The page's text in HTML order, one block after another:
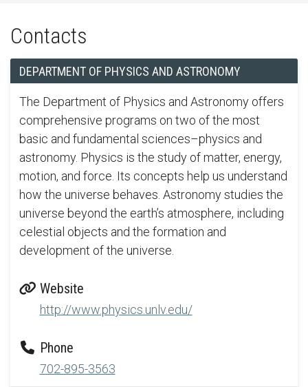
Contacts
DEPARTMENT OF PHYSICS AND ASTRONOMY
The Department of Physics and Astronomy offers
comprehensive programs on two of the most
basic and fundamental sciences–physics and
astronomy. Physics is the study of matter, energy,
motion, and force. Its concepts help us understand
how the universe behaves. Astronomy studies the
universe beyond the earth’s atmosphere, including
celestial objects and the formation and
development of the universe.
Website
http://www.physics.unlv.edu/
Phone
702-895-3563